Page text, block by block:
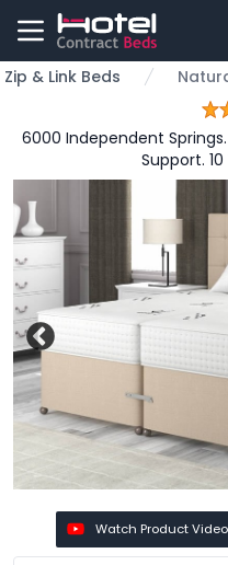
Zip & Link Beds
6000 Independent
Support.
Watch Product